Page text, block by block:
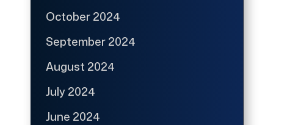
October 2024
September 2024
August 2024
July 2024
June 2024